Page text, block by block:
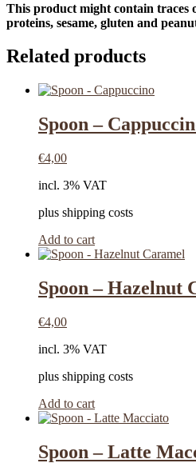
This product might contain traces
proteins, sesame, gluten and
Related products
Spoon –
€4,00
incl. 3% VAT
plus shipping costs
Add to cart
Spoon – Hazelnut
€4,00
incl. 3% VAT
plus shipping costs
Add to cart
Spoon – Latte